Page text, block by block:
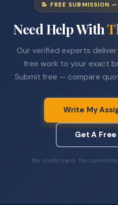
📝 FREE SUBMISSION
Need Help With
Our verified experts deliver
free work to your exact
Submit free — compare
Write My
Get A
No credit card · No